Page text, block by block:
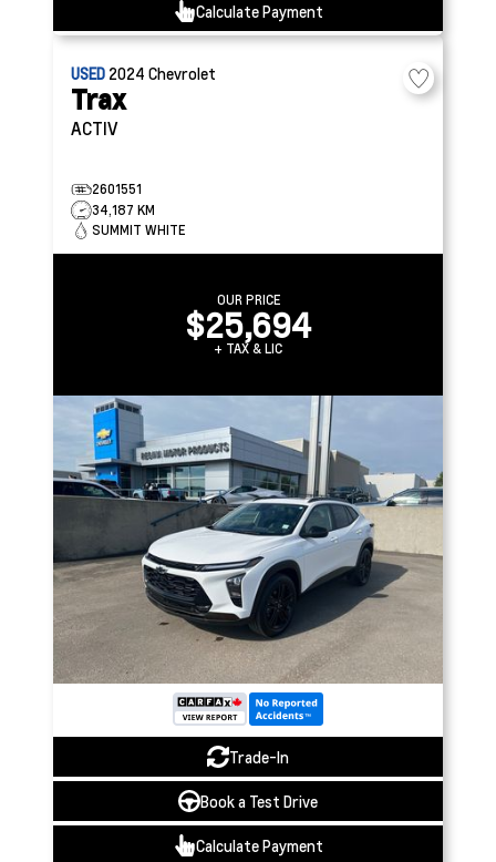
Calculate Payment
USED 2024 Chevrolet
Trax
ACTIV
2601551
34,187 KM
SUMMIT WHITE
OUR PRICE
$25,694
+ TAX & LIC
Trade-In
Book a Test Drive
Calculate Payment